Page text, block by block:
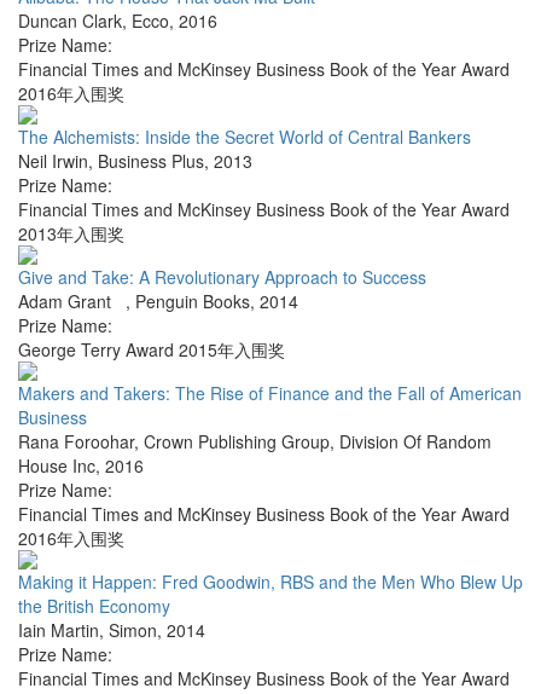
Duncan Clark, Ecco, 2016
Prize Name:
Financial Times and McKinsey Business Book of the Year Award
2016年入围奖
The Alchemists: Inside the Secret World of Central Bankers
Neil Irwin, Business Plus, 2013
Prize Name:
Financial Times and McKinsey Business Book of the Year Award
2013年入围奖
Give and Take: A Revolutionary Approach to Success
Adam Grant , Penguin Books, 2014
Prize Name:
George Terry Award 2015年入围奖
Makers and Takers: The Rise of Finance and the Fall of American
Business
Rana Foroohar, Crown Publishing Group, Division Of Random
House Inc, 2016
Prize Name:
Financial Times and McKinsey Business Book of the Year Award
2016年入围奖
Making it Happen: Fred Goodwin, RBS and the Men Who Blew Up
the British Economy
Iain Martin, Simon, 2014
Prize Name:
Financial Times and McKinsey Business Book of the Year Award